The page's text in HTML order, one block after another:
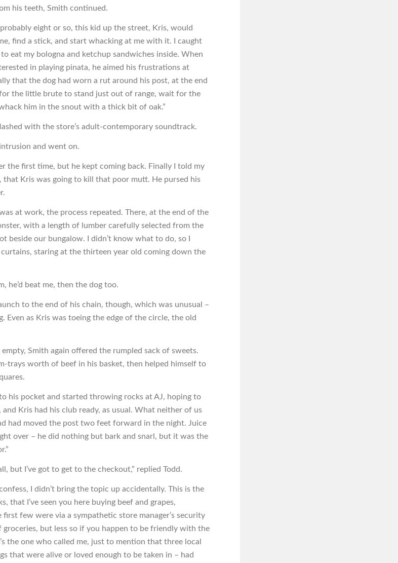
his teeth, Smith continued.
eight or so, this kid up the street, Kris, would
find a stick, and start whacking at me with it. I caught
eat my bologna and ketchup sandwiches inside. When
in playing pinata, he aimed his frustrations at
that the dog had worn a rut around his post, at the end
the little brute to stand just out of range, wait for the
him in the snout with a thick bit of oak.”
with the store’s adult-contemporary soundtrack.
and went on.
the first time, but he kept coming back. Finally I told my
that Kris was going to kill that poor mutt. He pursed his
at work, the process repeated. There, at the end of the
with a length of lumber carefully selected from the
beside our bungalow. I didn’t know what to do, so I
staring at the thirteen year old coming down the
he’d beat me, then the dog too.
to the end of his chain, though, which was unusual –
Even as Kris was toeing the edge of the circle, the old
empty, Smith again offered the rumpled sack of sweets.
trays worth of beef in his basket, then helped himself to
his pocket and started throwing rocks at AJ, hoping to
Kris had his club ready, as usual. What neither of us
had moved the post two feet forward in the night. Juice
over – he did nothing but bark and snarl, but it was the
but I’ve got to get to the checkout,” replied Todd.
I didn’t bring the topic up accidentally. This is the
that I’ve seen you here buying beef and grapes,
few were via a sympathetic store manager’s security
groceries, but less so if you happen to be friendly with the
the one who called me, just to mention that three local
that were alive or loved enough to be taken in – had